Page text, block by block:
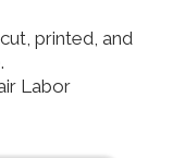
printed, and
Labor